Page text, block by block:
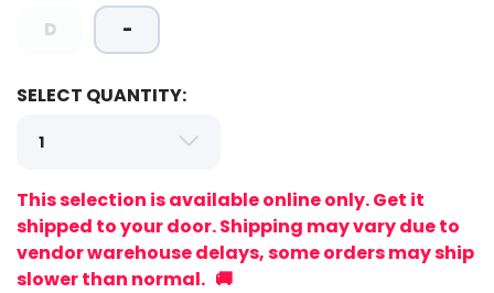
D -
SELECT QUANTITY:
This selection is available online only. Get it
shipped to your door. Shipping may vary due to
vendor warehouse delays, some orders may ship
slower than normal. 🚚